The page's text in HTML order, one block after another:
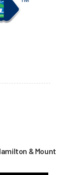
& Mount